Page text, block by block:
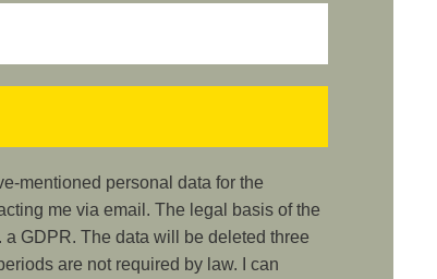
mentioned personal data for the
me via email. The legal basis of the
GDPR. The data will be deleted three
are not required by law. I can